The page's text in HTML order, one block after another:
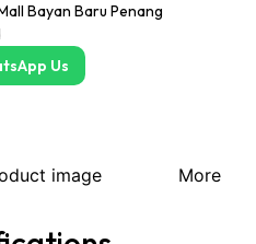
Bayan Baru Penang
Us
image More